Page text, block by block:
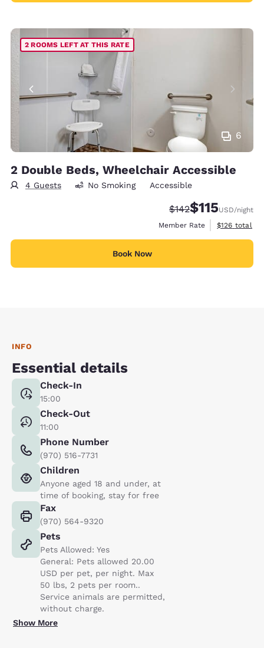
6
2 ROOMS LEFT AT THIS RATE
2 Double Beds, Wheelchair Accessible
4 Guests No Smoking Accessible
Strikethrough Rate:
$142Discounted
$115USD/night
Member Rate
View
$126 total
Book Now
INFO
Essential details
Check-In
15:00
Check-Out
11:00
Phone Number
(970) 516-7731
Children
Anyone aged 18 and under, at
time of booking, stay for free
Fax
(970) 564-9320
Pets
Pets Allowed: Yes
General: Pets allowed 20.00
USD per pet, per night. Max
50 lbs, 2 pets per room..
Service animals are permitted,
without charge.
Show More